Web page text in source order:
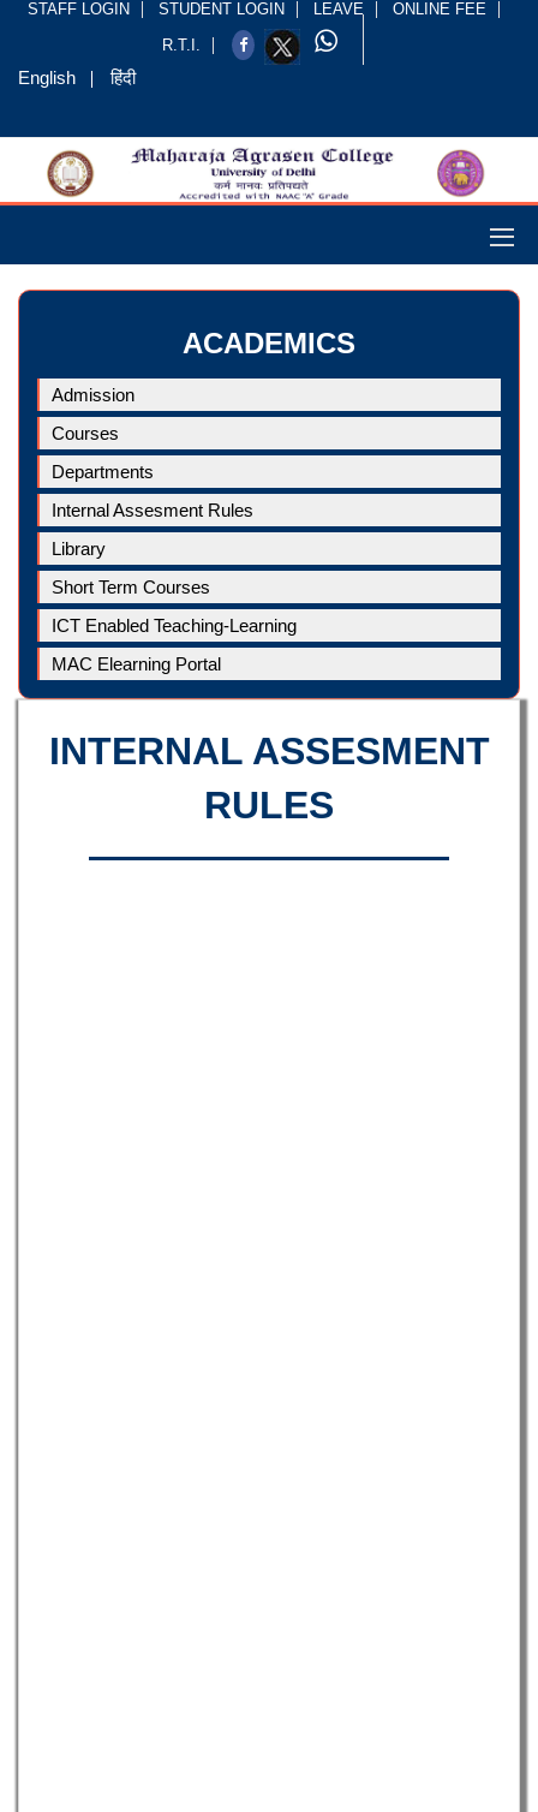
STAFF LOGIN STUDENT LOGIN LEAVE
ONLINE FEE
R.T.I.
English हिंदी
ACADEMICS
Admission
Courses
Departments
Internal Assesment Rules
Library
Short Term Courses
ICT Enabled Teaching-Learning
MAC Elearning Portal
INTERNAL ASSESMENT
RULES